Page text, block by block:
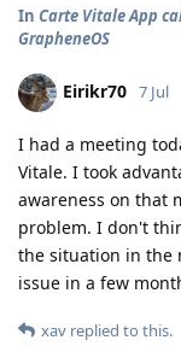
In Carte Vitale App
GrapheneOS
Eirikr70 7 Jul
I had a meeting
Vitale. I took
awareness on that
problem. I don't
the situation in the
issue in a few
xav replied to this.